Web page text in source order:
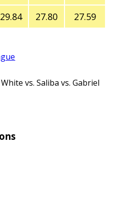
29.84 27.80 27.59
vs. Saliba vs. Gabriel